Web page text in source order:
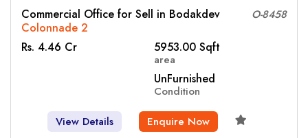
O-8458
Commercial Office for Sell in Bodakdev
Colonnade 2
Rs. 4.46 Cr
5953.00 Sqft
area
UnFurnished
Condition
View Details
Enquire Now